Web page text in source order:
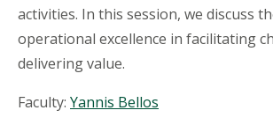
activities. In this session, we discuss
operational excellence in facilitating
delivering value.
Faculty: Yannis Bellos